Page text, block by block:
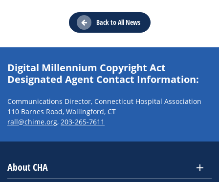
Back to All News
Digital Millennium Copyright Act
Designated Agent Contact Information:
Communications Director, Connecticut Hospital Association
110 Barnes Road, Wallingford, CT
rall@chime.org, 203-265-7611
About CHA